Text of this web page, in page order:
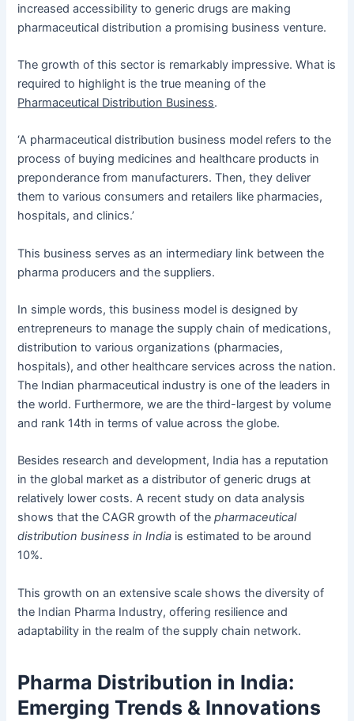
increased accessibility to generic drugs are making
pharmaceutical distribution a promising business venture.
The growth of this sector is remarkably impressive. What is
required to highlight is the true meaning of the
Pharmaceutical Distribution Business.
‘A pharmaceutical distribution business model refers to the
process of buying medicines and healthcare products in
preponderance from manufacturers. Then, they deliver
them to various consumers and retailers like pharmacies,
hospitals, and clinics.’
This business serves as an intermediary link between the
pharma producers and the suppliers.
In simple words, this business model is designed by
entrepreneurs to manage the supply chain of medications,
distribution to various organizations (pharmacies,
hospitals), and other healthcare services across the nation.
The Indian pharmaceutical industry is one of the leaders in
the world. Furthermore, we are the third-largest by volume
and rank 14th in terms of value across the globe.
Besides research and development, India has a reputation
in the global market as a distributor of generic drugs at
relatively lower costs. A recent study on data analysis
shows that the CAGR growth of the pharmaceutical
distribution business in India is estimated to be around
10%.
This growth on an extensive scale shows the diversity of
the Indian Pharma Industry, offering resilience and
adaptability in the realm of the supply chain network.
Pharma Distribution in India:
Emerging Trends & Innovations